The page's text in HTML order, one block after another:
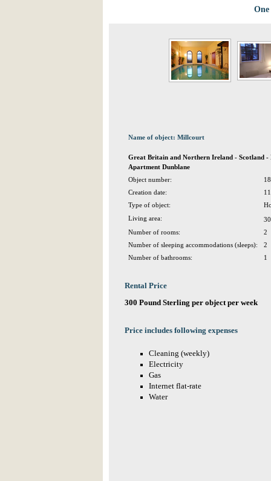
Name of object: Millcourt
Great Britain and Northern Ireland - Scotland -
Apartment Dunblane
Object number:
Creation date:
Type of object:
Living area:
Number of rooms:
2
Number of sleeping accommodations (sleeps):
2
Number of bathrooms:
1
Rental Price
300 Pound Sterling per object per week
Price includes following expenses
Cleaning (weekly)
Electricity
Gas
Internet flat-rate
Water